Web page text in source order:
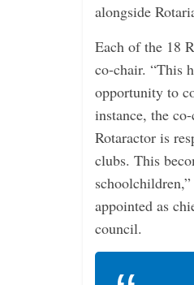
alongside
Each of the 18
co-chair. “This
opportunity to
instance, the
Rotaractor is
clubs. This
appointed as
council.